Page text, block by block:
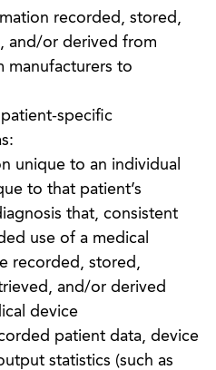
recorded, stored,
and/or derived from
manufacturers to
specific
unique to an individual
to that patient’s
that, consistent
use of a medical
recorded, stored,
and/or derived
device
patient data, device
statistics (such as